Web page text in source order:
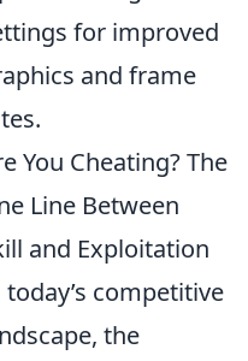
for improved
and frame
You Cheating? The
Line Between
and Exploitation
competitive
the